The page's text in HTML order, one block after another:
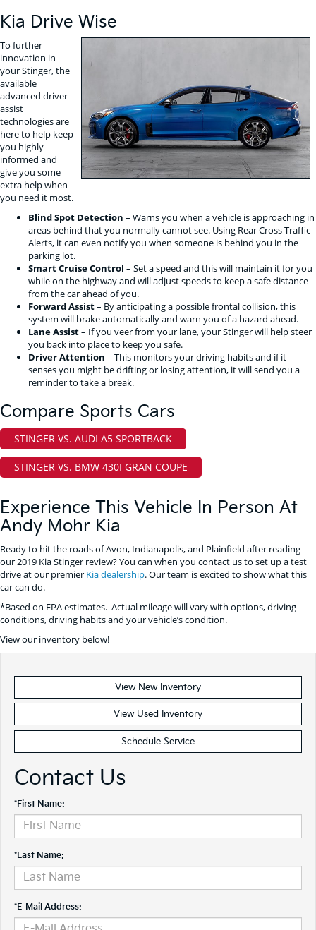
Kia Drive Wise
To further
innovation in
your Stinger, the
available
advanced driver-
assist
technologies are
here to help keep
you highly
informed and
give you some
extra help when
you need it most.
Blind Spot Detection – Warns you when a vehicle is approaching in
areas behind that you normally cannot see. Using Rear Cross Traffic
Alerts, it can even notify you when someone is behind you in the
parking lot.
Smart Cruise Control – Set a speed and this will maintain it for you
while on the highway and will adjust speeds to keep a safe distance
from the car ahead of you.
Forward Assist– By anticipating a possible frontal collision, this
system will brake automatically and warn you of a hazard ahead.
Lane Assist– If you veer from your lane, your Stinger will help steer
you back into place to keep you safe.
Driver Attention – This monitors your driving habits and if it
senses you might be drifting or losing attention, it will send you a
reminder to take a break.
Compare Sports Cars
STINGER VS. AUDI A5 SPORTBACK
STINGER VS. BMW 430I GRAN COUPE
Experience This Vehicle In Person At
Andy Mohr Kia
Ready to hit the roads of Avon, Indianapolis, and Plainfield after reading
our 2019 Kia Stinger review? You can when you contact us to set up a test
drive at our premier Kia dealership. Our team is excited to show what this
car can do.
*Based on EPA estimates. Actual mileage will vary with options, driving
conditions, driving habits and your vehicle’s condition.
View our inventory below!
View New Inventory
View Used Inventory
Schedule Service
Contact Us
*First Name:
*Last Name:
*E-Mail Address: